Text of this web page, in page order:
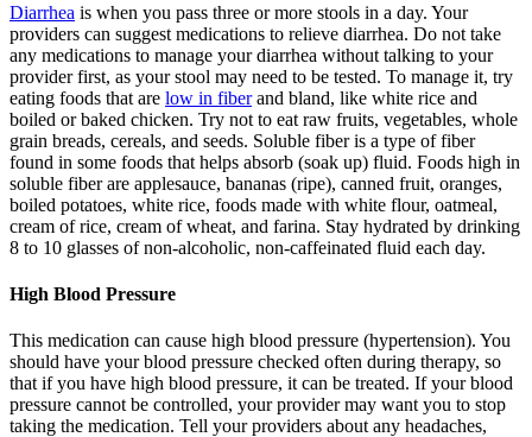
Diarrhea is when you pass three or more stools in a day. Your
providers can suggest medications to relieve diarrhea. Do not take
any medications to manage your diarrhea without talking to your
provider first, as your stool may need to be tested. To manage it, try
eating foods that are low in fiberand bland, like white rice and
boiled or baked chicken. Try not to eat raw fruits, vegetables, whole
grain breads, cereals, and seeds. Soluble fiber is a type of fiber
found in some foods that helps absorb (soak up) fluid. Foods high in
soluble fiber are applesauce, bananas (ripe), canned fruit, oranges,
boiled potatoes, white rice, foods made with white flour, oatmeal,
cream of rice, cream of wheat, and farina. Stay hydrated by drinking
8 to 10 glasses of non-alcoholic, non-caffeinated fluid each day.
High Blood Pressure
This medication can cause high blood pressure (hypertension). You
should have your blood pressure checked often during therapy, so
that if you have high blood pressure, it can be treated. If your blood
pressure cannot be controlled, your provider may want you to stop
taking the medication. Tell your providers about any headaches,